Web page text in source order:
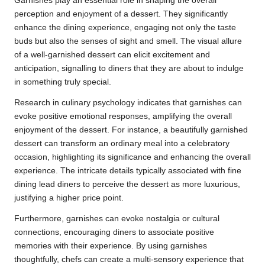
perception and enjoyment of a dessert. They significantly
enhance the dining experience, engaging not only the taste
buds but also the senses of sight and smell. The visual allure
of a well-garnished dessert can elicit excitement and
anticipation, signalling to diners that they are about to indulge
in something truly special.
Research in culinary psychology indicates that garnishes can
evoke positive emotional responses, amplifying the overall
enjoyment of the dessert. For instance, a beautifully garnished
dessert can transform an ordinary meal into a celebratory
occasion, highlighting its significance and enhancing the overall
experience. The intricate details typically associated with fine
dining lead diners to perceive the dessert as more luxurious,
justifying a higher price point.
Furthermore, garnishes can evoke nostalgia or cultural
connections, encouraging diners to associate positive
memories with their experience. By using garnishes
thoughtfully, chefs can create a multi-sensory experience that